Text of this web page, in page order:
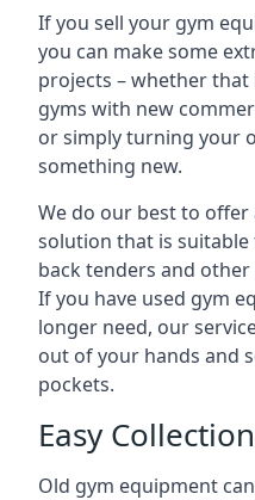
If you sell your gym
you can make some
projects – whether
gyms with new
or simply turning your
something new.
We do our best to offer
solution that is
back tenders and
If you have used gym
longer need, our
out of your hands and
pockets.
Easy Collection
Old gym equipment